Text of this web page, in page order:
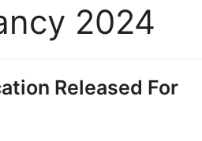
2024
Released For